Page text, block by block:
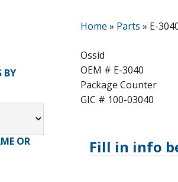
Home » Parts » E-
Ossid
OEM # E-3040
Package Counter
GIC # 100-03040
Fill in info
BY
OR